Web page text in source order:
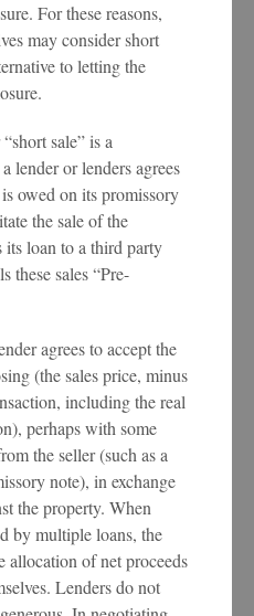
For these reasons,
may consider short
to letting the
sale” is a
lender or lenders agrees
owed on its promissory
the sale of the
its loan to a third party
these sales “Pre-
agrees to accept the
(the sales price, minus
including the real
perhaps with some
the seller (such as a
note), in exchange
the property. When
by multiple loans, the
allocation of net proceeds
Lenders do not